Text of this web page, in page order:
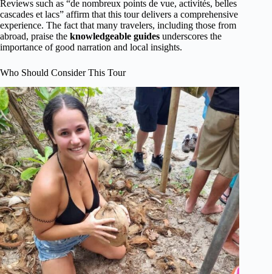
Reviews such as “de nombreux points de vue, activités, belles
cascades et lacs” affirm that this tour delivers a comprehensive
experience. The fact that many travelers, including those from
abroad, praise the knowledgeable guides underscores the
importance of good narration and local insights.
Who Should Consider This Tour